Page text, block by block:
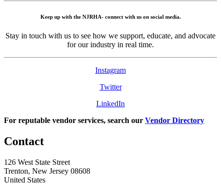
Keep up with the NJRHA- connect with us on social media.
Stay in touch with us to see how we support, educate, and advocate
for our industry in real time.
Instagram
Twitter
LinkedIn
For reputable vendor services, search our Vendor Directory
Contact
126 West State Street
Trenton, New Jersey 08608
United States